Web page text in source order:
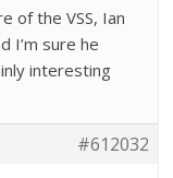
of the VSS, Ian
I’m sure he
interesting
#612032